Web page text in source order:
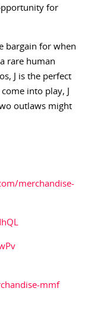
for
bargain for when
rare human
J is the perfect
into play, J
outlaws might
merchandise-
mmf